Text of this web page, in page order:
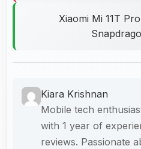
Xiaomi Mi 11T
Kiara Krishnan
Mobile tech
with 1 year of
reviews. Passionate